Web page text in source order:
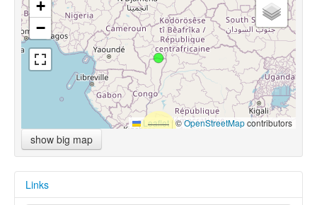
+
−
Leaflet |©OpenStreetMapcontributors
show big map
Links